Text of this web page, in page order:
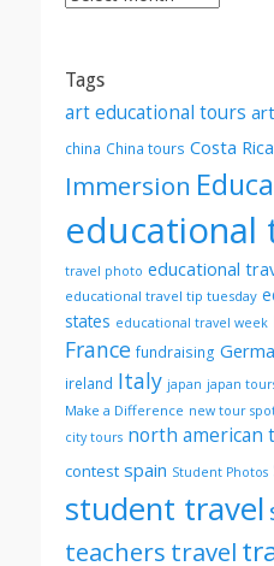
Tags
art educational tours
china China tours Costa Rica
Immersion
educational
travel photo educational
educational travel tip tuesday
states educational travel week
France fundraising
ireland Italy japan japan
Make a Difference new tour
city tours north american
contest spain Student Photos
student travel
teachers travel